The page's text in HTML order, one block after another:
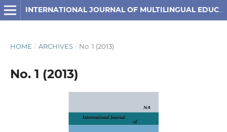
INTERNATIONAL JOURNAL OF MULTILINGUAL EDUCATION
HOME / ARCHIVES / No. 1 (2013)
No. 1 (2013)